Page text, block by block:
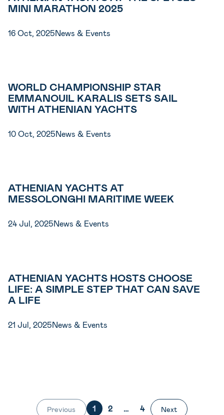
MINI MARATHON 2025
16 Oct, 2025News & Events
WORLD CHAMPIONSHIP STAR
EMMANOUIL KARALIS SETS SAIL
WITH ATHENIAN YACHTS
10 Oct, 2025News & Events
ATHENIAN YACHTS AT
MESSOLONGHI MARITIME WEEK
24 Jul, 2025News & Events
ATHENIAN YACHTS HOSTS CHOOSE
LIFE: A SIMPLE STEP THAT CAN SAVE
A LIFE
21 Jul, 2025News & Events
Previous 1 2 … 4 Next